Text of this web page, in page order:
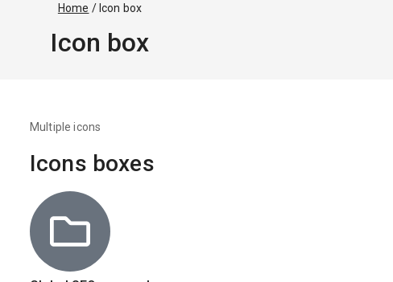
Home / Icon box
Icon box
Multiple icons
Icons boxes